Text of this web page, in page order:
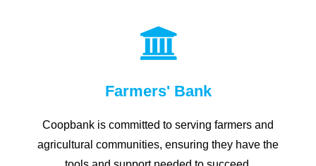
Farmers' Bank
Coopbank is committed to serving farmers and
agricultural communities, ensuring they have the